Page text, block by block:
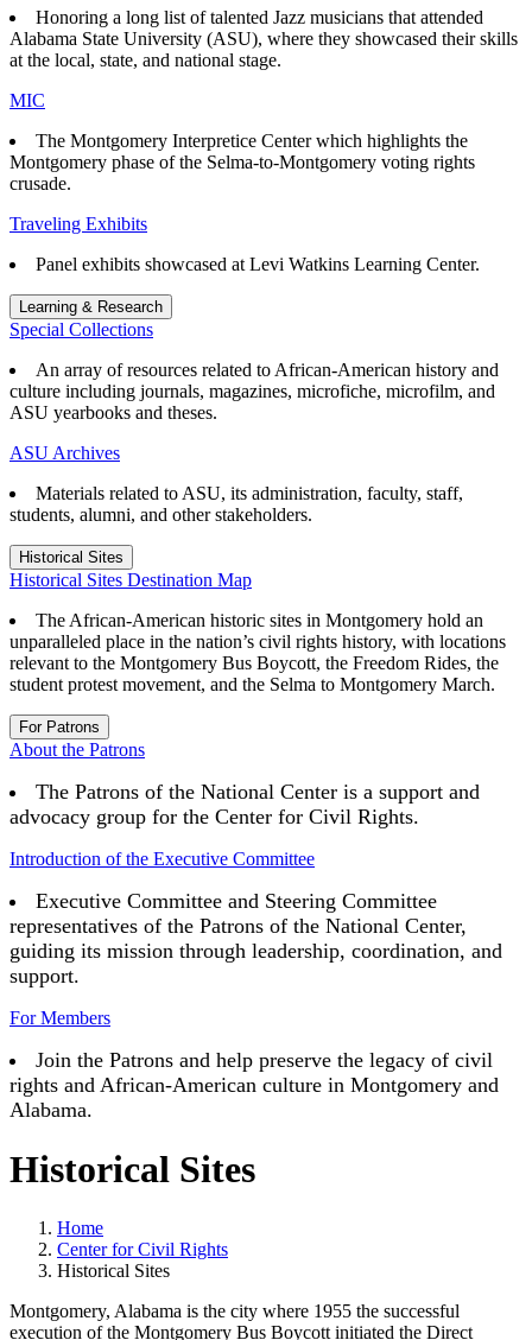
Honoring a long list of talented Jazz musicians that attended
Alabama State University (ASU), where they showcased their skills
at the local, state, and national stage.
MIC
The Montgomery Interpretice Center which highlights the
Montgomery phase of the Selma-to-Montgomery voting rights
crusade.
Traveling Exhibits
Panel exhibits showcased at Levi Watkins Learning Center.
Learning & Research
Special Collections
An array of resources related to African-American history and
culture including journals, magazines, microfiche, microfilm, and
ASU yearbooks and theses.
ASU Archives
Materials related to ASU, its administration, faculty, staff,
students, alumni, and other stakeholders.
Historical Sites
Historical Sites Destination Map
The African-American historic sites in Montgomery hold an
unparalleled place in the nation’s civil rights history, with locations
relevant to the Montgomery Bus Boycott, the Freedom Rides, the
student protest movement, and the Selma to Montgomery March.
For Patrons
About the Patrons
The Patrons of the National Center is a support and
advocacy group for the Center for Civil Rights.
Introduction of the Executive Committee
Executive Committee and Steering Committee
representatives of the Patrons of the National Center,
guiding its mission through leadership, coordination, and
support.
For Members
Join the Patrons and help preserve the legacy of civil
rights and African-American culture in Montgomery and
Alabama.
Historical Sites
Home
Center for Civil Rights
Historical Sites
Montgomery, Alabama is the city where 1955 the successful
execution of the Montgomery Bus Boycott initiated the Direct